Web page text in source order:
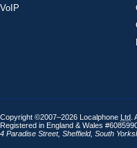
VoIP
Copyright ©2007–2026 Localphone Ltd
Registered in England & Wales
4 Paradise Street, Sheffield, South